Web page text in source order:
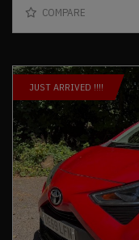
COMPARE
JUST ARRIVED !!!!